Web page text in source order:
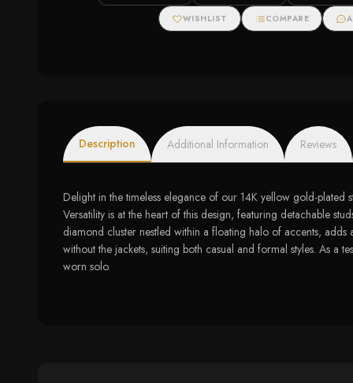
WISHLIST COMPARE
Description Additional Information Reviews
Delight in the timeless elegance of our 14K yellow gold-plated
Versatility is at the heart of this design, featuring detachable
diamond cluster nestled within a floating halo of accents,
without the jackets, suiting both casual and formal styles. As a
worn solo.